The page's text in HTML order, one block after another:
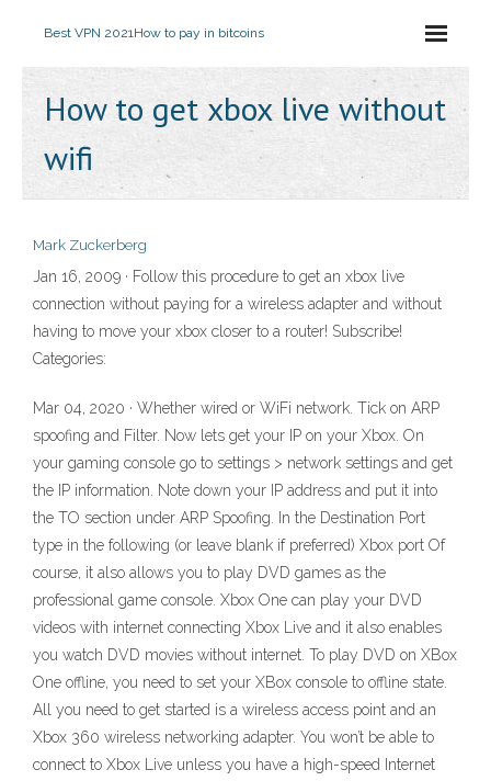
Best VPN 2021How to pay in bitcoins
How to get xbox live without
wifi
Mark Zuckerberg
Jan 16, 2009 · Follow this procedure to get an xbox live
connection without paying for a wireless adapter and without
having to move your xbox closer to a router! Subscribe!
Categories:
Mar 04, 2020 · Whether wired or WiFi network. Tick on ARP
spoofing and Filter. Now lets get your IP on your Xbox. On
your gaming console go to settings > network settings and get
the IP information. Note down your IP address and put it into
the TO section under ARP Spoofing. In the Destination Port
type in the following (or leave blank if preferred) Xbox port Of
course, it also allows you to play DVD games as the
professional game console. Xbox One can play your DVD
videos with internet connecting Xbox Live and it also enables
you watch DVD movies without internet. To play DVD on XBox
One offline, you need to set your XBox console to offline state.
All you need to get started is a wireless access point and an
Xbox 360 wireless networking adapter. You won’t be able to
connect to Xbox Live unless you have a high-speed Internet